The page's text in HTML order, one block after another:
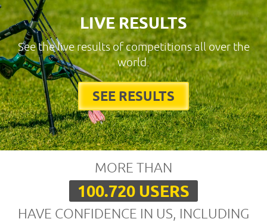
LIVE RESULTS
See the live results of competitions all over the
world.
SEE RESULTS
MORE THAN
100.720 USERS
HAVE CONFIDENCE IN US, INCLUDING